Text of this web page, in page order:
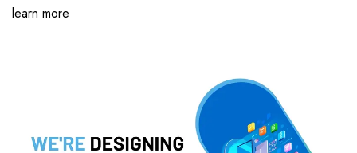
learn more